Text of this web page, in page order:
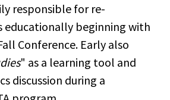
responsible for re-
educationally beginning with
Conference. Early also
" as a learning tool and
discussion during a